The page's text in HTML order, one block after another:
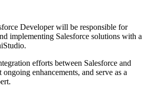
Developer will be responsible for
implementing Salesforce solutions with a
efforts between Salesforce and
enhancements, and serve as a